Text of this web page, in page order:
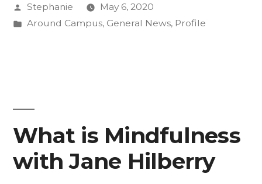
with
Posted
by
Stephanie
May 6, 2020
Posted
Around Campus, General News, Profile
What is Mindfulness
with Jane Hilberry